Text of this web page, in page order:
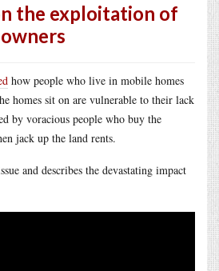
the exploitation of
how people who live in mobile homes
homes sit on are vulnerable to their lack
by voracious people who buy the
jack up the land rents.
and describes the devastating impact